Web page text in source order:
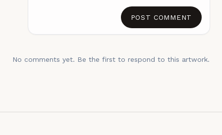
POST COMMENT
No comments yet. Be the first to respond to this artwork.